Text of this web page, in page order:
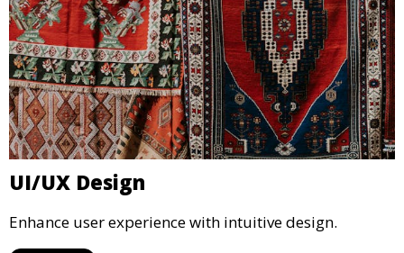
UI/UX Design
Enhance user experience with intuitive design.